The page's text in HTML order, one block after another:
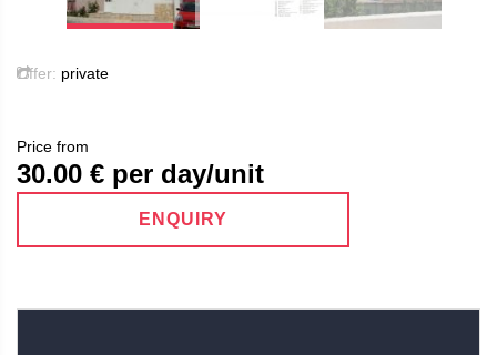
Offer: private
Price from
30.00 € per day/unit
ENQUIRY